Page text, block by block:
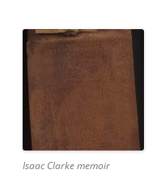
Isaac Clarke memoir